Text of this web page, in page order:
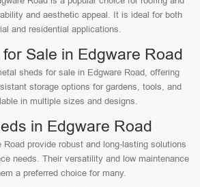
and aesthetic appeal. It is ideal for both
and residential applications.
Sale in Edgware Road
sheds for sale in Edgware Road, offering
storage options for gardens, tools, and
in multiple sizes and designs.
in Edgware Road
provide robust and long-lasting solutions
needs. Their versatility and low maintenance
a preferred choice for many.